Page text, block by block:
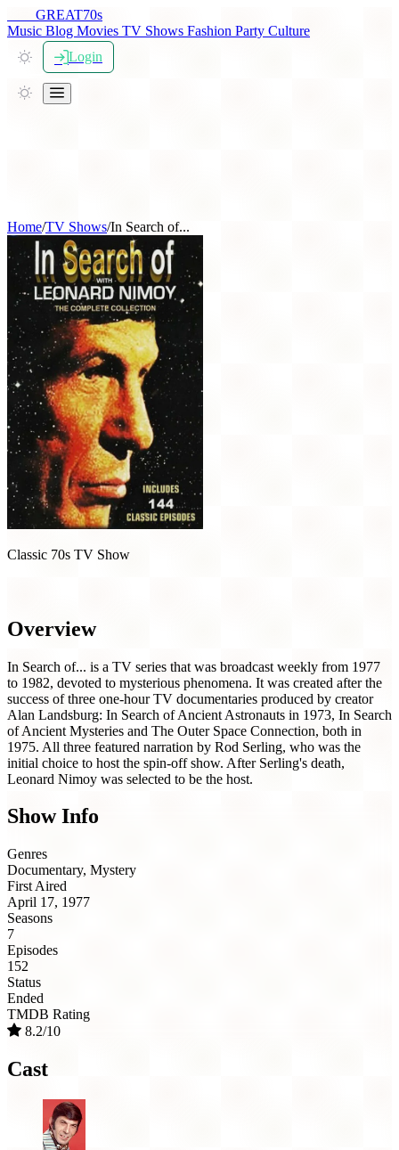
GREAT70s
Music Blog Movies TV Shows Fashion Party Culture
Login
Home/TV Shows/In Search of...
Classic 70s TV Show
Overview
In Search of... is a TV series that was broadcast weekly from 1977
to 1982, devoted to mysterious phenomena. It was created after the
success of three one-hour TV documentaries produced by creator
Alan Landsburg: In Search of Ancient Astronauts in 1973, In Search
of Ancient Mysteries and The Outer Space Connection, both in
1975. All three featured narration by Rod Serling, who was the
initial choice to host the spin-off show. After Serling's death,
Leonard Nimoy was selected to be the host.
Show Info
Genres
Documentary, Mystery
First Aired
April 17, 1977
Seasons
7
Episodes
152
Status
Ended
TMDB Rating
8.2/10
Cast